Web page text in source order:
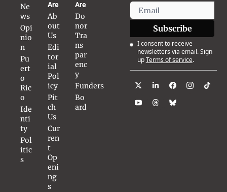
Ne
ws
Opi
nio
n
Pu
ert
o
Ric
o
Ide
nti
ty
Pol
itic
s
Are
Ab
out
Us
Edi
tor
ial
Pol
icy
Pit
ch
Us
Cur
ren
t
Op
eni
ng
s
Are
Do
nor
Tra
ns
par
enc
y
Funders
Bo
ard
Subscribe
I consent to receive
newsletters via email. Sign
upTerms of service.